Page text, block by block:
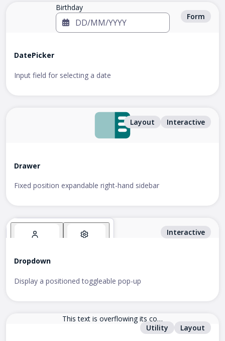
Birthday
Form
DatePicker
Input field for selecting a date
Layout Interactive
Drawer
Fixed position expandable right-hand sidebar
Interactive
Dropdown
Display a positioned toggleable pop-up
This text is overflowing its con
Utility
Layout